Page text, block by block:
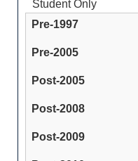
Student Only